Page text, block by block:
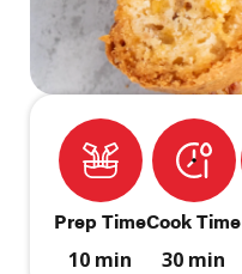
Prep Time
10 min
Cook Time
30 min